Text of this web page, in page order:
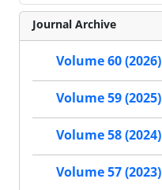
Journal Archive
Volume 60 (2026)
Volume 59 (2025)
Volume 58 (2024)
Volume 57 (2023)